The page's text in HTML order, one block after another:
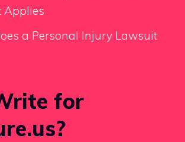
Applies
a Personal Injury Lawsuit
for